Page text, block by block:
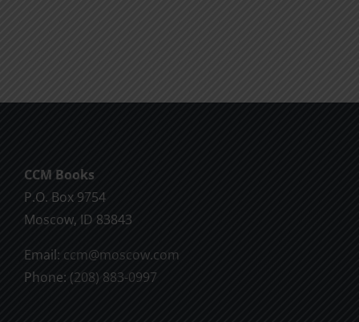
CCM Books
P.O. Box 9754
Moscow, ID 83843
Email: ccm@moscow.com
Phone: (208) 883-0997